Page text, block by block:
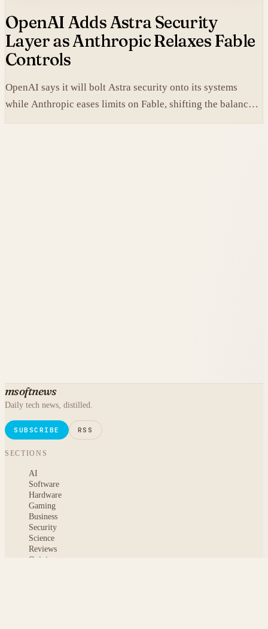
OpenAI Adds Astra Security
Layer as Anthropic Relaxes Fable
Controls
OpenAI says it will bolt Astra security onto its systems
while Anthropic eases limits on Fable, shifting the balance
msoftnews
Daily tech news, distilled.
SUBSCRIBE RSS
SECTIONS
AI
Software
Hardware
Gaming
Business
Security
Science
Reviews
Opinion